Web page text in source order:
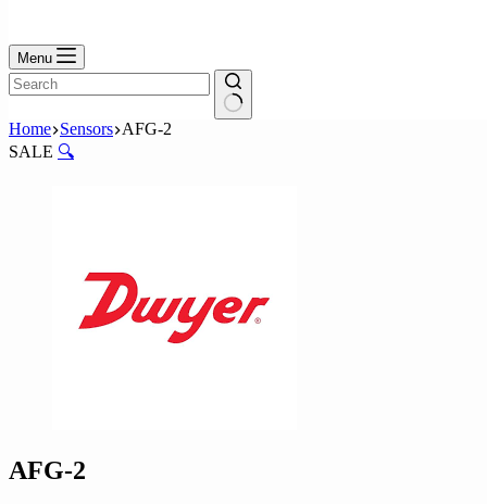
Menu
No
results
Home Sensors AFG-2
SALE 🔍
AFG-2